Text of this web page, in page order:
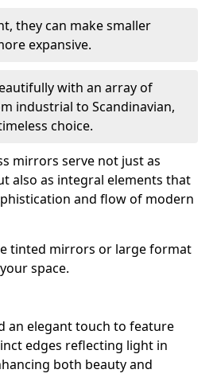
they can make smaller
expansive.
with an array of
industrial to Scandinavian,
choice.
mirrors serve not just as
also as integral elements that
and flow of modern
tinted mirrors or large format
space.
an elegant touch to feature
edges reflecting light in
both beauty and